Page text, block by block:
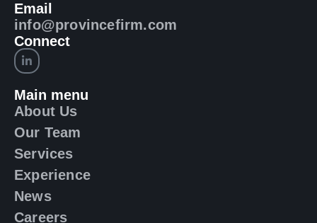
Email
info@provincefirm.com
Connect
Main menu
About Us
Our Team
Services
Experience
News
Careers